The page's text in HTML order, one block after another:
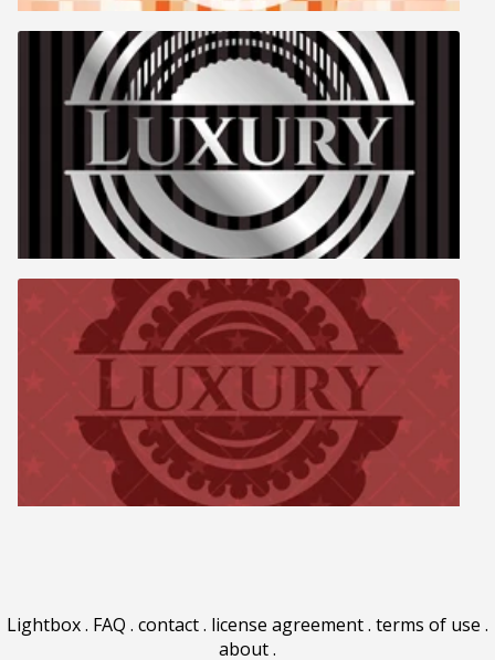
Lightbox. FAQ . contact. license agreement. terms of use .
about.